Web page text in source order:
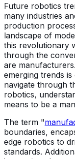
Future robotics
many industries
production
landscape of
this revolutionary
through the
are
emerging trends
navigate through
robotics,
means to be a
The term "
boundaries,
edge robotics to
standards.